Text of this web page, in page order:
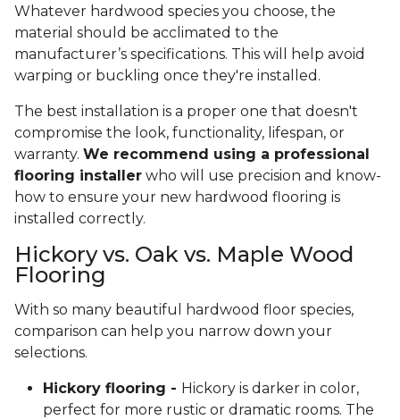
Whatever hardwood species you choose, the
material should be acclimated to the
manufacturer’s specifications. This will help avoid
warping or buckling once they're installed.
The best installation is a proper one that doesn't
compromise the look, functionality, lifespan, or
warranty. We recommend using a professional
flooring installer who will use precision and know-
how to ensure your new hardwood flooring is
installed correctly.
Hickory vs. Oak vs. Maple Wood
Flooring
With so many beautiful hardwood floor species,
comparison can help you narrow down your
selections.
Hickory flooring - Hickory is darker in color,
perfect for more rustic or dramatic rooms. The